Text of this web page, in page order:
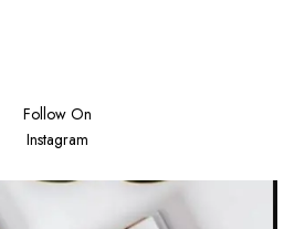
Follow On
Instagram